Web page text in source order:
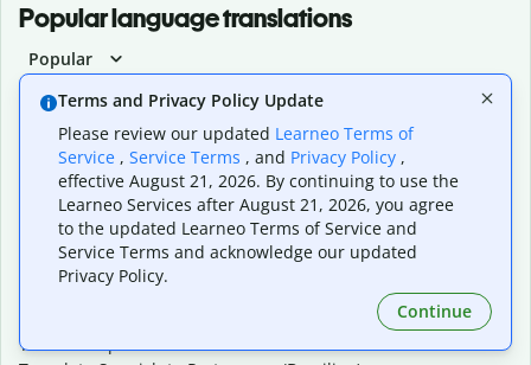
Popular language translations
Popular
Translate English to Spanish
Translate English to Portuguese (Brazilian)
Translate English to German
Translate English to Japanese
Translate English to Chinese (simplified)
Translate English to Tagalog
Translate English to Korean
Translate Spanish to German
Terms and Privacy Policy Update
Please review our updated Learneo Terms of
Service , Service Terms , and Privacy Policy ,
effective August 21, 2026. By continuing to use the
Learneo Services after August 21, 2026, you agree
to the updated Learneo Terms of Service and
Service Terms and acknowledge our updated
Privacy Policy.
Continue